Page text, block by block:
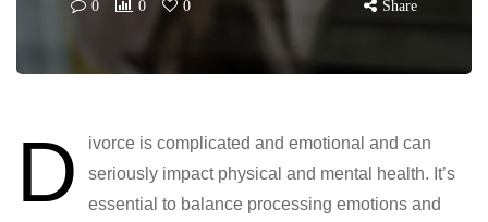
0 0 0 Share
D
ivorce is complicated and emotional and can
seriously impact physical and mental health. It’s
essential to balance processing emotions and